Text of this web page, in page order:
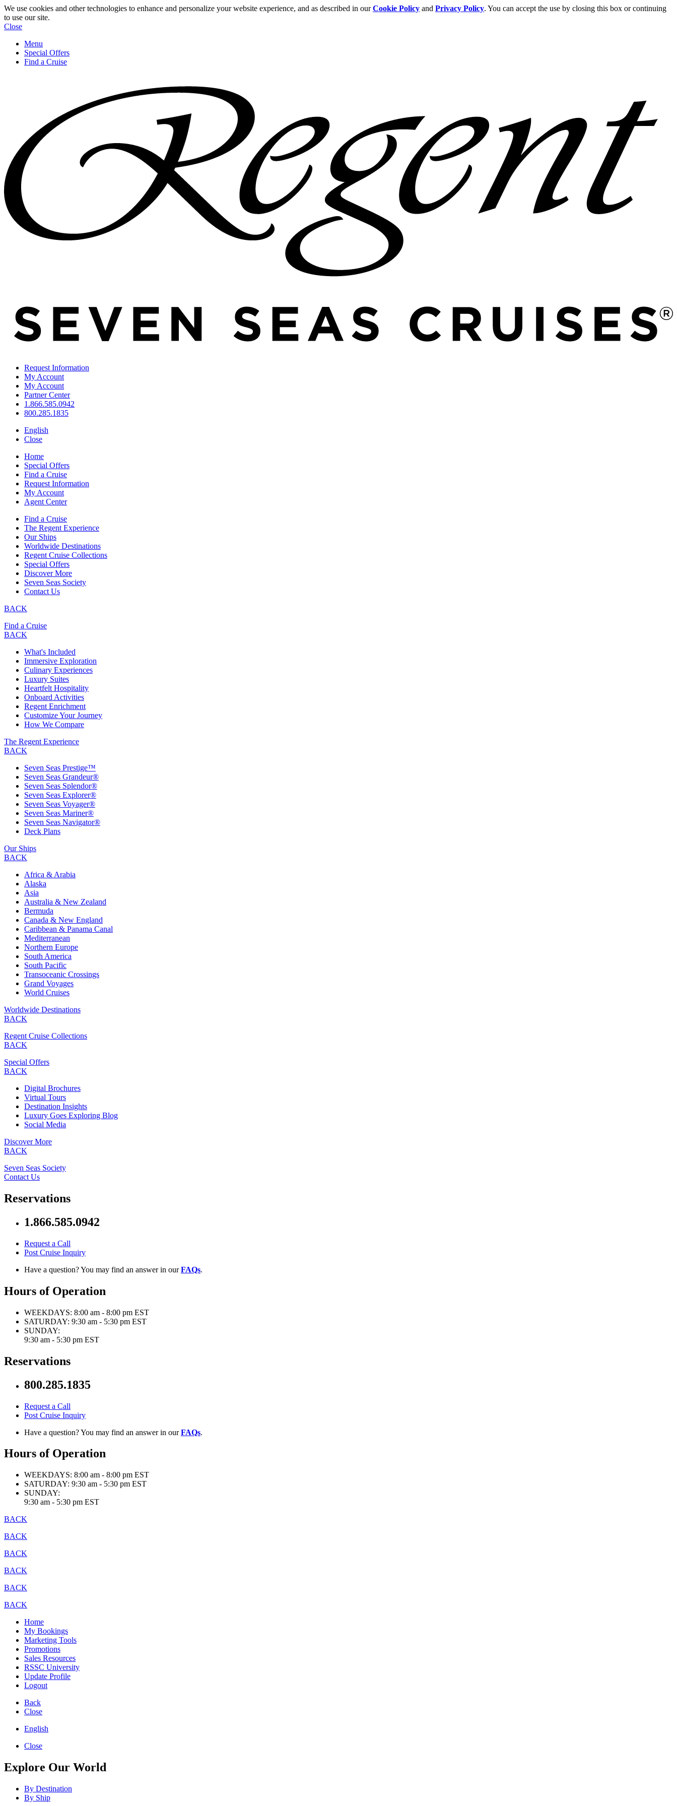
We use cookies and other technologies to enhance and personalize your website experience, and as described in ourCookie Policy and Privacy Policy. You can accept the use by closing this box or continuing
to use our site.
Close
Menu
Special Offers
Find a Cruise
Request Information
My Account
My Account
Partner Center
1.866.585.0942
800.285.1835
English
Close
Home
Special Offers
Find a Cruise
Request Information
My Account
Agent Center
Find a Cruise
The Regent Experience
Our Ships
Worldwide Destinations
Regent Cruise Collections
Special Offers
Discover More
Seven Seas Society
Contact Us
BACK
Find a Cruise
BACK
What's Included
Immersive Exploration
Culinary Experiences
Luxury Suites
Heartfelt Hospitality
Onboard Activities
Regent Enrichment
Customize Your Journey
How We Compare
The Regent Experience
BACK
Seven Seas Prestige™
Seven Seas Grandeur®
Seven Seas Splendor®
Seven Seas Explorer®
Seven Seas Voyager®
Seven Seas Mariner®
Seven Seas Navigator®
Deck Plans
Our Ships
BACK
Africa & Arabia
Alaska
Asia
Australia & New Zealand
Bermuda
Canada & New England
Caribbean & Panama Canal
Mediterranean
Northern Europe
South America
South Pacific
Transoceanic Crossings
Grand Voyages
World Cruises
Worldwide Destinations
BACK
Regent Cruise Collections
BACK
Special Offers
BACK
Digital Brochures
Virtual Tours
Destination Insights
Luxury Goes Exploring Blog
Social Media
Discover More
BACK
Seven Seas Society
Contact Us
Reservations
1.866.585.0942
Request a Call
Post Cruise Inquiry
Have a question? You may find an answer in ourFAQs.
Hours of Operation
WEEKDAYS: 8:00 am - 8:00 pm EST
SATURDAY: 9:30 am - 5:30 pm EST
SUNDAY:
9:30 am - 5:30 pm EST
Reservations
800.285.1835
Request a Call
Post Cruise Inquiry
Have a question? You may find an answer in ourFAQs.
Hours of Operation
WEEKDAYS: 8:00 am - 8:00 pm EST
SATURDAY: 9:30 am - 5:30 pm EST
SUNDAY:
9:30 am - 5:30 pm EST
BACK
BACK
BACK
BACK
BACK
BACK
Home
My Bookings
Marketing Tools
Promotions
Sales Resources
RSSC University
Update Profile
Logout
Back
Close
English
Close
Explore Our World
By Destination
By Ship